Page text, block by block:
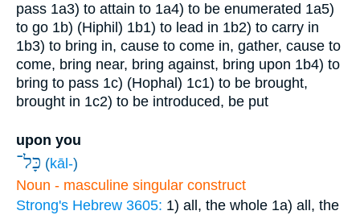
pass 1a3) to attain to 1a4) to be enumerated 1a5)
to go 1b) (Hiphil) 1b1) to lead in 1b2) to carry in
1b3) to bring in, cause to come in, gather, cause to
come, bring near, bring against, bring upon 1b4) to
bring to pass 1c) (Hophal) 1c1) to be brought,
brought in 1c2) to be introduced, be put
upon you
כָּל־ (kāl-)
Noun - masculine singular construct
Strong's Hebrew 3605: 1) all, the whole 1a) all, the